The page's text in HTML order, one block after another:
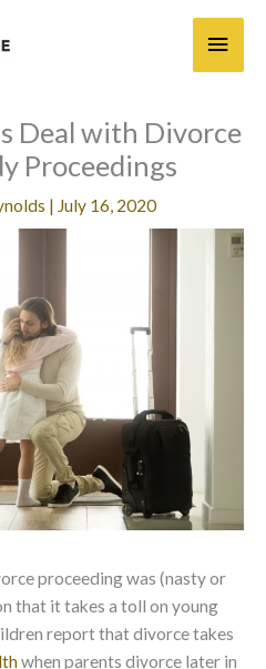
Main
Deal with Divorce
Proceedings
| July 16, 2020
proceeding was (nasty or
that it takes a toll on young
report that divorce takes
when parents divorce later in